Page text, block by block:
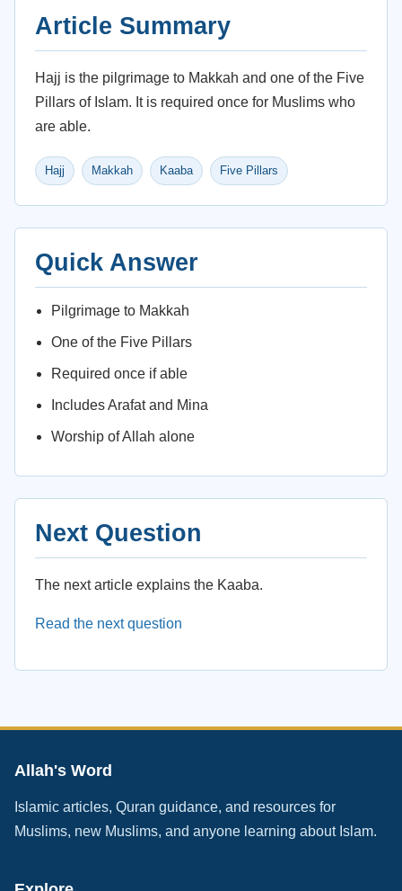
Article Summary
Hajj is the pilgrimage to Makkah and one of the Five
Pillars of Islam. It is required once for Muslims who
are able.
Hajj Makkah Kaaba Five Pillars
Quick Answer
Pilgrimage to Makkah
One of the Five Pillars
Required once if able
Includes Arafat and Mina
Worship of Allah alone
Next Question
The next article explains the Kaaba.
Read the next question
Allah's Word
Islamic articles, Quran guidance, and resources for
Muslims, new Muslims, and anyone learning about Islam.